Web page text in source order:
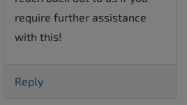
require further assistance
with this!
Reply